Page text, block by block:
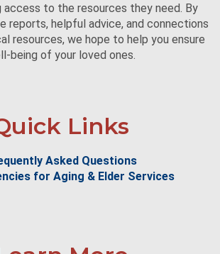
access to the resources they need. By
reports, helpful advice, and connections
resources, we hope to help you ensure
being of your loved ones.
Links
Asked Questions
for Aging & Elder Services